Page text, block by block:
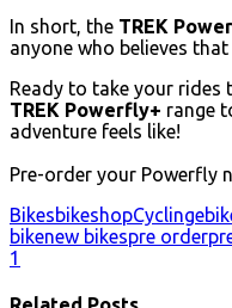
In short, the TREK
anyone who believes
Ready to take your rides
TREK Powerfly+ range
adventure feels like!
Pre-order your Powerfly
BikesbikeshopCycling
bikenew bikespre order
1